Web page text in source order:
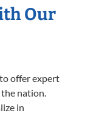
Our
offer expert
nation.
in